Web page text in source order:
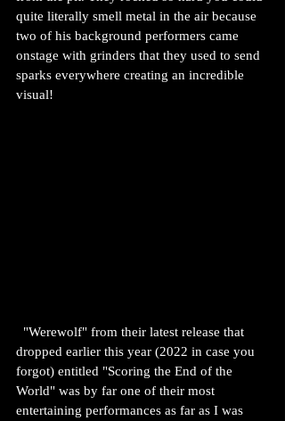
quite literally smell metal in the air because
two of his background performers came
onstage with grinders that they used to send
sparks everywhere creating an incredible
visual!
dropped earlier this year (2022 in case you
forgot) entitled "Scoring the End of the
World" was by far one of their most
entertaining performances as far as I was